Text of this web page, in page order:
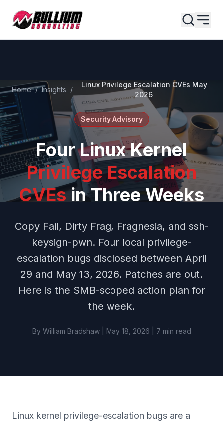
Home / Insights /
Linux Privilege Escalation CVEs May
2026
Security Advisory
Four Linux Kernel
Privilege Escalation
CVEsin Three Weeks
Copy Fail, Dirty Frag, Fragnesia, and ssh-
keysign-pwn. Four local privilege-
escalation bugs disclosed between April
29 and May 13, 2026. Patches are out.
Here is the SMB-scoped action plan for
the week.
By William Bradshaw | May 18, 2026 | 7 min read
Linux kernel privilege-escalation bugs are a